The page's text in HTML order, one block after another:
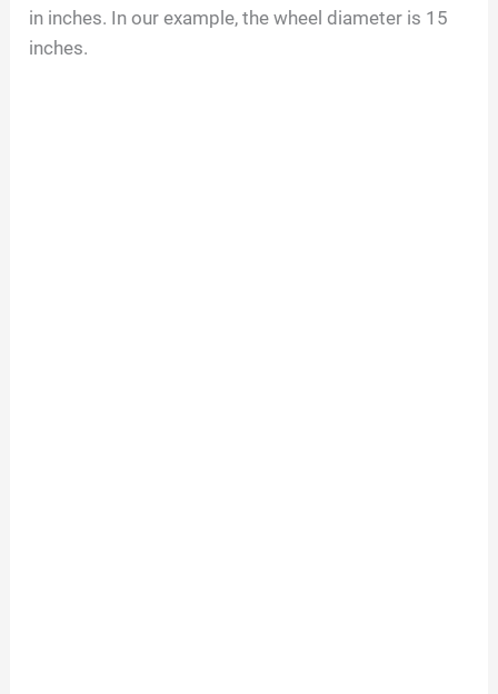
in inches. In our example, the wheel diameter is 15
inches.